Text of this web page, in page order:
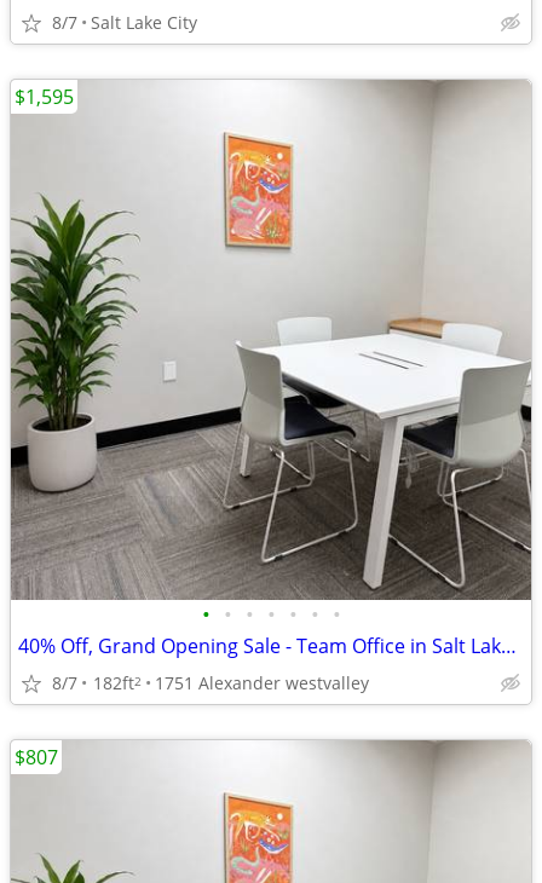
8/7 Salt Lake City
• • • • • • •
40% Off, Grand Opening Sale - Team Office in Salt Lake City
8/7 182ft2 1751 Alexander westvalley
$1,595
$807